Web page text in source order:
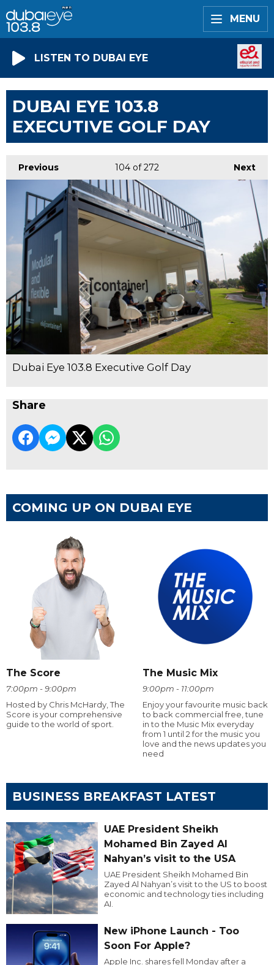
MENU
LISTEN TO DUBAI EYE
DUBAI EYE 103.8
EXECUTIVE GOLF DAY
Previous Next
104 of 272
Dubai Eye 103.8 Executive Golf Day
Share
COMING UP ON DUBAI EYE
The Score
7:00pm - 9:00pm
Hosted by Chris McHardy, The
Score is your comprehensive
guide to the world of sport.
The Music Mix
9:00pm - 11:00pm
Enjoy your favourite music back
to back commercial free, tune
in to the Music Mix everyday
from 1 until 2 for the music you
love and the news updates you
need
BUSINESS BREAKFAST LATEST
UAE President Sheikh
Mohamed Bin Zayed Al
Nahyan’s visit to the USA
UAE President Sheikh Mohamed Bin
Zayed Al Nahyan’s visit to the US to boost
economic and technology ties including
AI.
New iPhone Launch - Too
Soon For Apple?
Apple Inc. shares fell Monday after a